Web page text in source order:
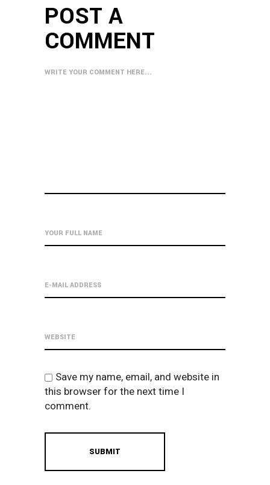
POST A
COMMENT
Save my name, email, and website in
this browser for the next time I
comment.